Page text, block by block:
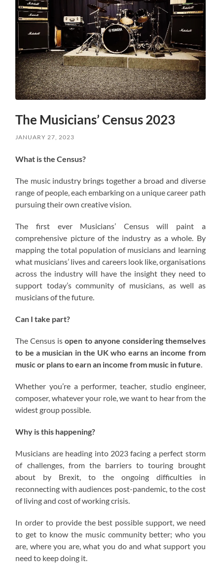
The Musicians’ Census 2023
JANUARY 27, 2023
What is the Census?
The music industry brings together a broad and diverse
range of people, each embarking on a unique career path
pursuing their own creative vision.
The first ever Musicians’ Census will paint a
comprehensive picture of the industry as a whole. By
mapping the total population of musicians and learning
what musicians’ lives and careers look like, organisations
across the industry will have the insight they need to
support today’s community of musicians, as well as
musicians of the future.
Can I take part?
The Census isopen to anyone considering themselves
to be a musician in the UK who earns an income from
music or plans to earn an income from music in future.
Whether you’re a performer, teacher, studio engineer,
composer, whatever your role, we want to hear from the
widest group possible.
Why is this happening?
Musicians are heading into 2023 facing a perfect storm
of challenges, from the barriers to touring brought
about by Brexit, to the ongoing difficulties in
reconnecting with audiences post-pandemic, to the cost
of living and cost of working crisis.
In order to provide the best possible support, we need
to get to know the music community better; who you
are, where you are, what you do and what support you
need to keep doing it.